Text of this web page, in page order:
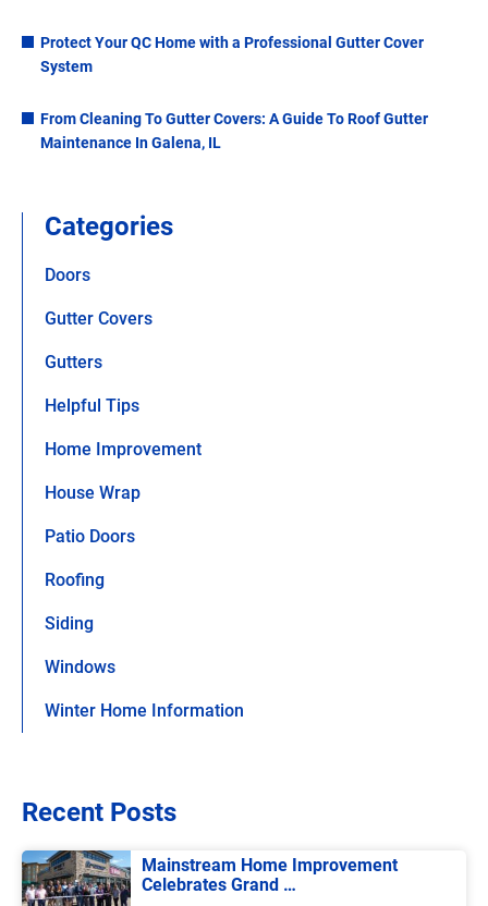
Protect Your QC Home with a Professional Gutter Cover
System
From Cleaning To Gutter Covers: A Guide To Roof Gutter
Maintenance In Galena, IL
Categories
Doors
Gutter Covers
Gutters
Helpful Tips
Home Improvement
House Wrap
Patio Doors
Roofing
Siding
Windows
Winter Home Information
Recent Posts
Mainstream Home Improvement
Celebrates Grand …